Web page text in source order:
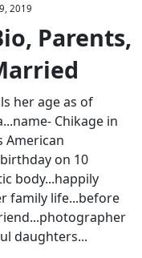
2019
Parents,
her age as of
Chikage in
American
on 10
body...happily
family life...before
daughters...